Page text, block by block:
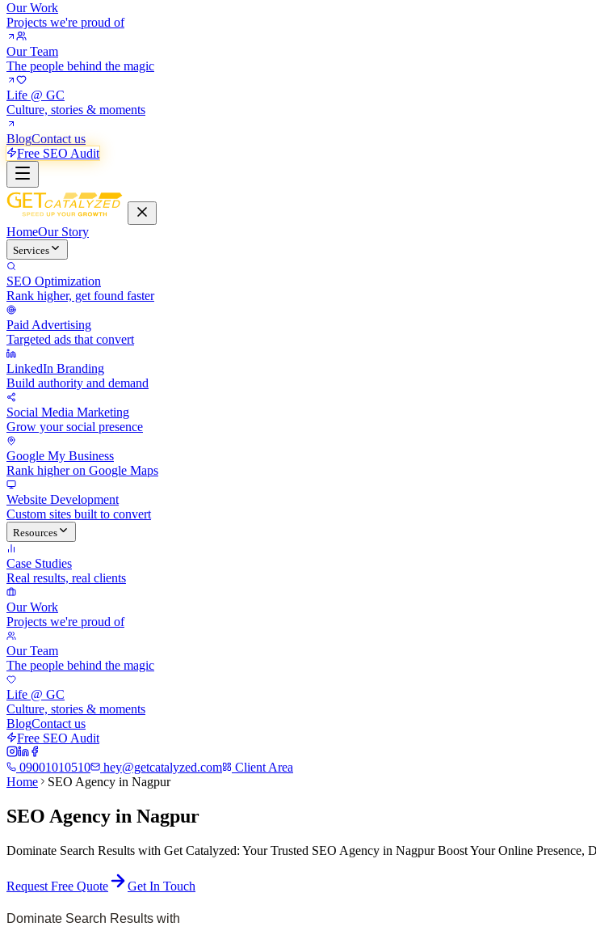
Our Work
Projects we're proud of
Our Team
The people behind the magic
Life @ GC
Culture, stories & moments
BlogContact us
Free SEO Audit
HomeOur Story
Services
SEO Optimization
Rank higher, get found faster
Paid Advertising
Targeted ads that convert
LinkedIn Branding
Build authority and demand
Social Media Marketing
Grow your social presence
Google My Business
Rank higher on Google Maps
Website Development
Custom sites built to convert
Resources
Case Studies
Real results, real clients
Our Work
Projects we're proud of
Our Team
The people behind the magic
Life @ GC
Culture, stories & moments
BlogContact us
Free SEO Audit
09001010510 hey@getcatalyzed.com
Client Area
Home
SEO Agency in Nagpur
SEO Agency in Nagpur
Dominate Search Results with Get Catalyzed: Your Trusted SEO Agency in Nagpur Boost Your Online
Request Free Quote Get In Touch
Dominate Search Results with